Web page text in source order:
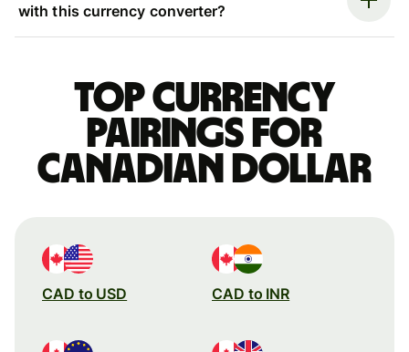
with this currency converter?
Top currency
pairings for
Canadian dollar
CAD to USD CAD to INR